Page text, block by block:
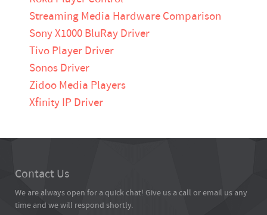
Streaming Media Hardware Comparison
Sony X1000 BluRay Driver
Tivo Player Driver
Sonos Driver
Zidoo Media Players
Xfinity IP Driver
Contact Us
We are always open for a quick chat! Give us a call or email us any
time and we will respond shortly.